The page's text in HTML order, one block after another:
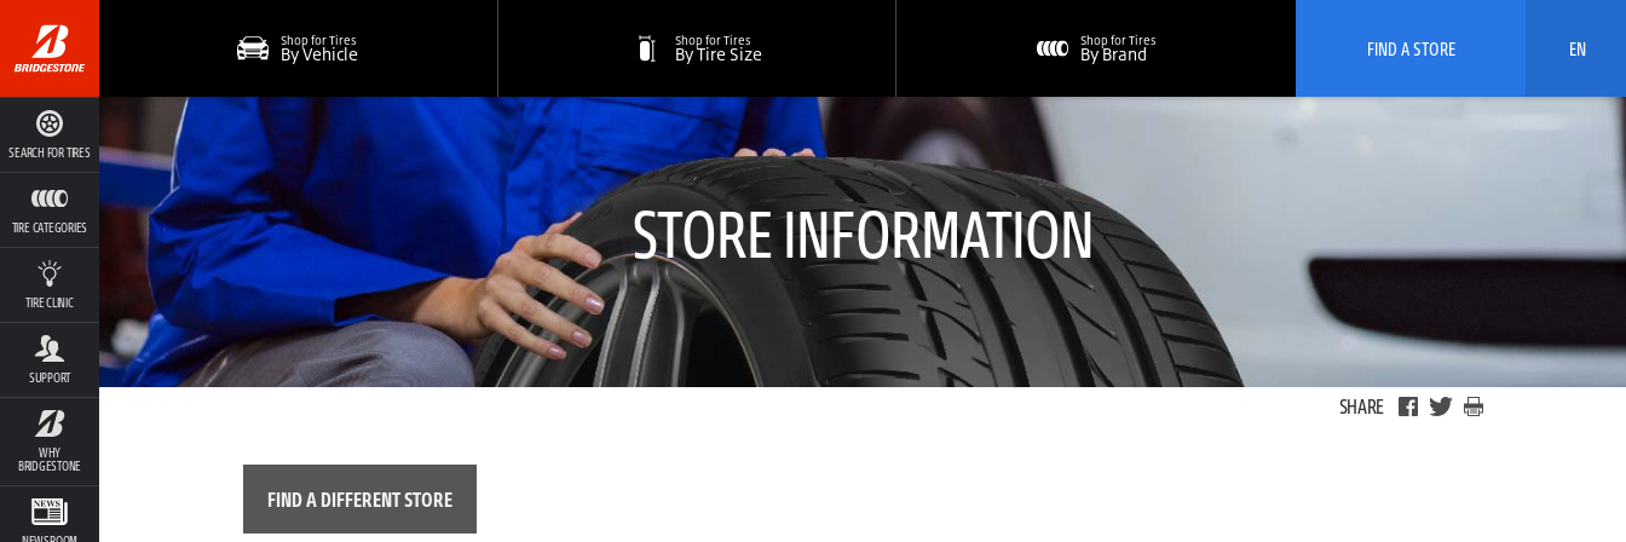
SEARCH FOR TIRES
TIRE CATEGORIES
TIRE CLINIC
SUPPORT
WHY
BRIDGESTONE
Shop for Tires
By Vehicle
Shop for Tires
By Tire Size
Shop for Tires
By Brand FIND A STORE EN
STORE INFORMATION
SHARE
FIND A DIFFERENT STORE